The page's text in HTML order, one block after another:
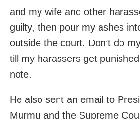
and my wife and other
guilty, then pour my ashes
outside the court. Don’t do my
till my harassers get
note.
He also sent an email to
Murmu and the Supreme